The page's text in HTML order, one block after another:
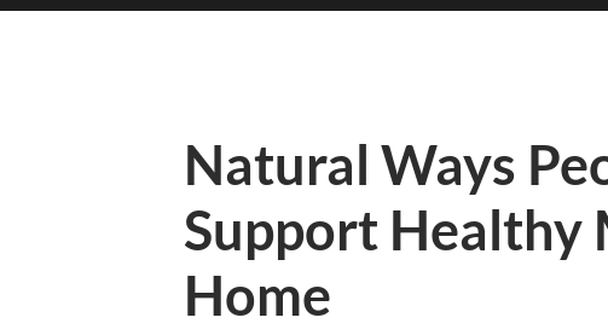
Natural Ways
Support Healthy
Home